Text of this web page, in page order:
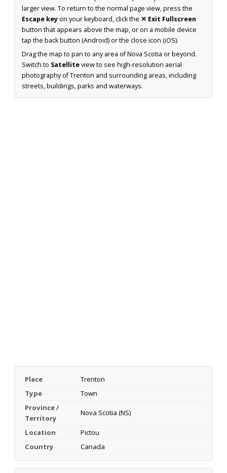
larger view. To return to the normal page view, press the
Escape keyon your keyboard, click the ✕ Exit Fullscreen
button that appears above the map, or on a mobile device
tap the back button (Android) or the close icon (iOS).
Drag the map to pan to any area of Nova Scotia or beyond.
Switch to Satelliteview to see high-resolution aerial
photography of Trenton and surrounding areas, including
streets, buildings, parks and waterways.
Place
Trenton
Type
Town
Province /
Territory
Nova Scotia (NS)
Location
Pictou
Country
Canada